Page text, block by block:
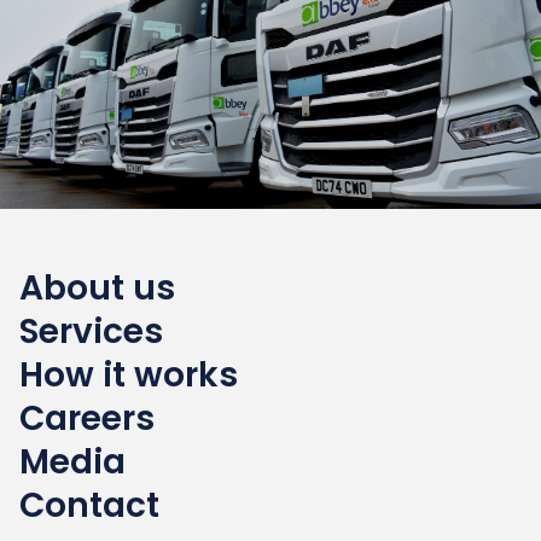
About us
Services
How it works
Careers
Media
Contact